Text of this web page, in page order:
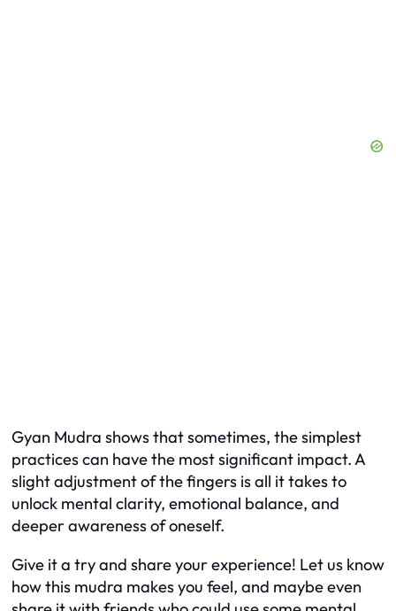
Gyan Mudra shows that sometimes, the simplest
practices can have the most significant impact. A
slight adjustment of the fingers is all it takes to
unlock mental clarity, emotional balance, and
deeper awareness of oneself.
Give it a try and share your experience! Let us know
how this mudra makes you feel, and maybe even